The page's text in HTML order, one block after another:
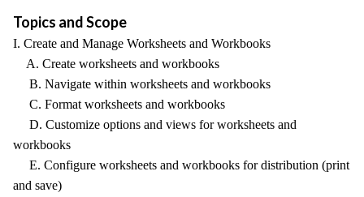
Topics and Scope
I. Create and Manage Worksheets and Workbooks
A. Create worksheets and workbooks
B. Navigate within worksheets and workbooks
C. Format worksheets and workbooks
D. Customize options and views for worksheets and
workbooks
E. Configure worksheets and workbooks for distribution (print
and save)